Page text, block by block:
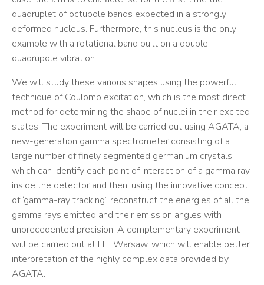
quadruplet of octupole bands expected in a strongly
deformed nucleus. Furthermore, this nucleus is the only
example with a rotational band built on a double
quadrupole vibration.
We will study these various shapes using the powerful
technique of Coulomb excitation, which is the most direct
method for determining the shape of nuclei in their excited
states. The experiment will be carried out using AGATA, a
new-generation gamma spectrometer consisting of a
large number of finely segmented germanium crystals,
which can identify each point of interaction of a gamma ray
inside the detector and then, using the innovative concept
of ‘gamma-ray tracking’, reconstruct the energies of all the
gamma rays emitted and their emission angles with
unprecedented precision. A complementary experiment
will be carried out at HIL Warsaw, which will enable better
interpretation of the highly complex data provided by
AGATA.